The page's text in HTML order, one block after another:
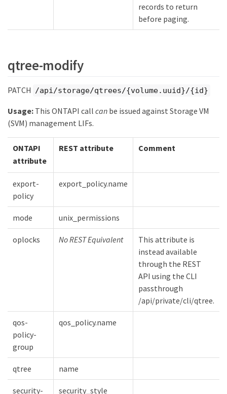
records to return
before paging.
qtree-modify
PATCH /api/storage/qtrees/{volume.uuid}/{id}
Usage:This ONTAPI call canbe issued against Storage VM
(SVM) management LIFs.
ONTAPI
attribute
REST attribute Comment
export-
policy
export_policy.name
mode unix_permissions
oplocks No REST Equivalent
This attribute is
instead available
through the REST
API using the CLI
passthrough
/api/private/cli/qtree.
qos-
policy-
group
qos_policy.name
qtree name
security-
security_style